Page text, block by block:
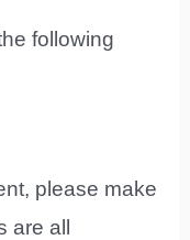
following
please make
are all